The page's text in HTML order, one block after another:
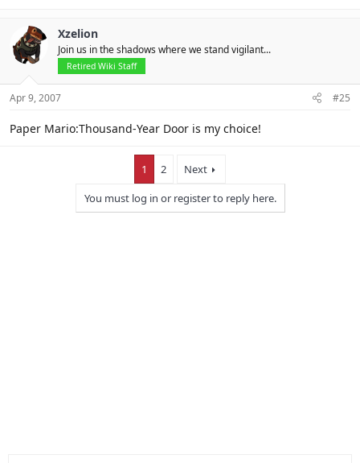
Xzelion
Join us in the shadows where we stand vigilant...
Retired Wiki Staff
Apr 9, 2007 #25
Paper Mario:Thousand-Year Door is my choice!
1 2
Next
You must log in or register to reply here.